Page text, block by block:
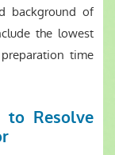
background of
the lowest
time
to Resolve